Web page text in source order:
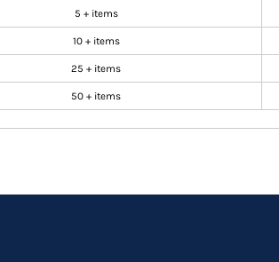
5 + items
10 + items
25 + items
50 + items